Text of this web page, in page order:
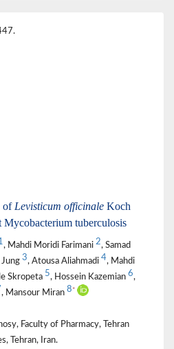
of Levisticum officinale Koch
Mycobacterium tuberculosis
, Mahdi Moridi Farimani 2, Samad
3, Atousa Aliahmadi 4, Mahdi
Skropeta 5, Hossein Kazemian 6,
, Mansour Miran 8 *
Faculty of Pharmacy, Tehran
Tehran, Iran.